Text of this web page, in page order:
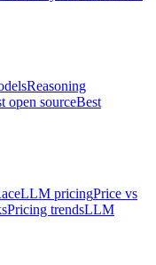
Reasoning
open sourceBest
LLM pricingPrice vs
Pricing trendsLLM